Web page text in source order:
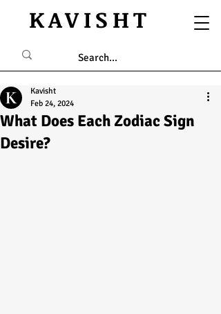
KAVISHT
What Does Each Zodiac Sign
Desire?
Kavisht
Feb 24, 2024